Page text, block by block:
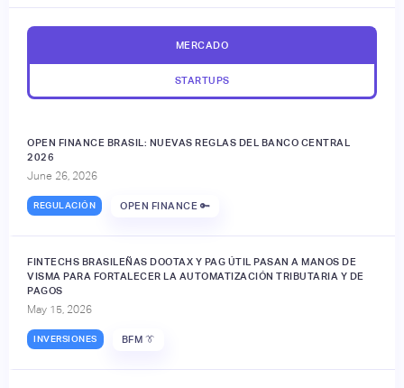
MERCADO
STARTUPS
OPEN FINANCE BRASIL: NUEVAS REGLAS DEL BANCO CENTRAL
2026
June 26, 2026
REGULACIÓN OPEN FINANCE 🔑
FINTECHS BRASILEÑAS DOOTAX Y PAG ÚTIL PASAN A MANOS DE
VISMA PARA FORTALECER LA AUTOMATIZACIÓN TRIBUTARIA Y DE
PAGOS
May 15, 2026
INVERSIONES BFM 👔